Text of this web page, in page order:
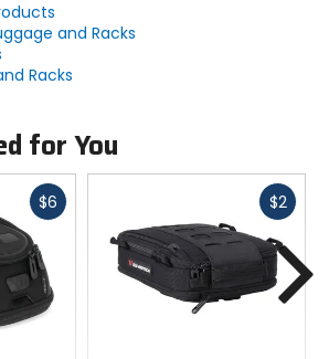
and Racks
Racks
for You
$6 Fast
$2Fast